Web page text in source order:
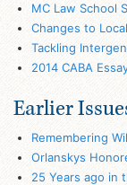
MC Law School
Changes to
Tackling
2014 CABA
Earlier
Remembering
Orlanskys
25 Years ago in